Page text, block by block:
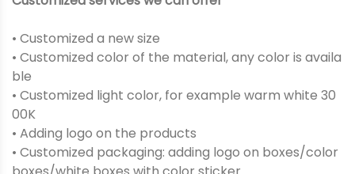
• Customized a new size
• Customized color of the material, any color is availa
ble
• Customized light color, for example warm white 30
00K
• Adding logo on the products
• Customized packaging: adding logo on boxes/color